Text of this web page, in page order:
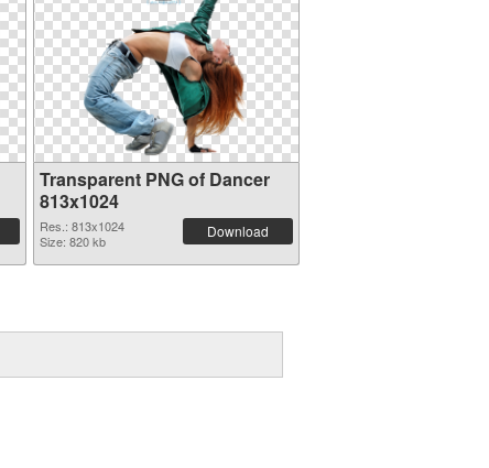
Transparent PNG of Dancer
813x1024
Res.: 813x1024
Size: 820 kb
Download